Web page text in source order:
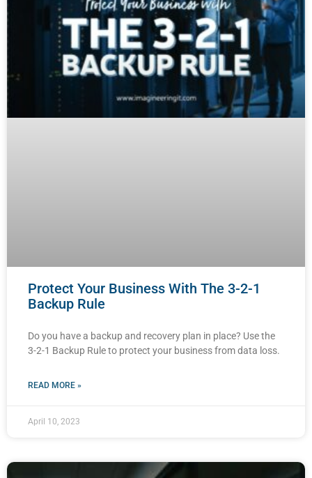
Protect Your Business With The 3-2-1
Backup Rule
Do you have a backup and recovery plan in place? Use the
3-2-1 Backup Rule to protect your business from data loss.
READ MORE »
April 10, 2023